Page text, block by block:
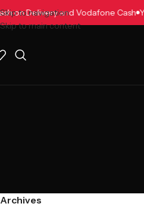
Skip to navigation
Skip to main content
on Delivery and Vodafone Cash
Archives